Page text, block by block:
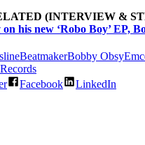
(INTERVIEW &
his new ‘Robo Boy’ EP,
BeatmakerBobby Obsy
Facebook LinkedIn